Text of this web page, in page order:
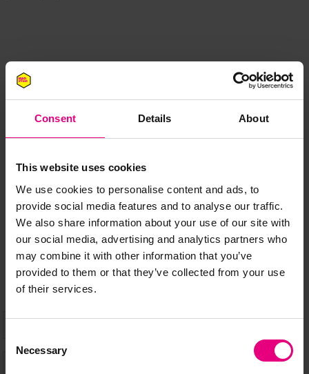
Consent Details About
This website uses cookies
We use cookies to personalise content and ads, to
provide social media features and to analyse our traffic.
We also share information about your use of our site with
our social media, advertising and analytics partners who
may combine it with other information that you’ve
provided to them or that they’ve collected from your use
of their services.
Selection
Necessary
JOIN OUR
MAILING LIST
Speaker updates, ticket giveaways and exciting opportunities -
don’t miss a thing and be the first to know about what’s
happening at MAD//Fest